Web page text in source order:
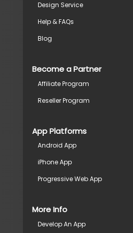
Design Service
Help & FAQs
Blog
Become a Partner
Affiliate Program
Reseller Program
App Platforms
Android App
iPhone App
Progressive Web App
More Info
Develop An App